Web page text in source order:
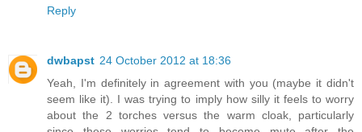
Reply
dwbapst 24 October 2012 at 18:36
Yeah, I'm definitely in agreement with you (maybe it didn't
seem like it). I was trying to imply how silly it feels to worry
about the 2 torches versus the warm cloak, particularly